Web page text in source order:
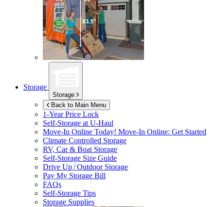
Storage
Storage
Back to Main Menu
1-Year Price Lock
Self-Storage atU-Haul
Move-In Online Today! Move-In Online: Get Started
Climate Controlled Storage
RV, Car & Boat Storage
Self-Storage Size Guide
Drive Up / Outdoor Storage
Pay My Storage Bill
FAQs
Self-Storage Tips
Storage Supplies